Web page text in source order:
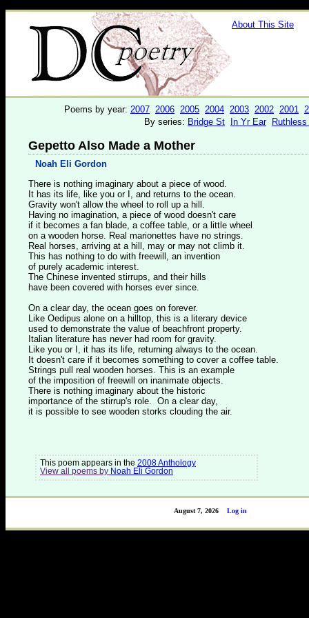
About This Site
Poems by year: 2007 2006 2005 2004 2003 2002 2001
By series: Bridge St In Yr Ear
Gepetto Also Made a Mother
Noah Eli Gordon
There is nothing imaginary about a piece of wood.
It has its life, like you or I, and returns to the ocean.
Gravity won't allow the wheel to roll up a hill.
Having no imagination, a piece of wood doesn't care
if it becomes a fan blade, a coffee table, or a little wheel
on a wooden horse. Real marionettes have no strings.
Real horses, arriving at a hill, may or may not climb it.
This has nothing to do with freewill, an invention
of purely academic interest.
The Chinese invented stirrups, and their hills
have been covered with horses ever since.
On a clear day, the ocean goes on forever.
Like Oedipus alone on a hilltop, this is a literary device
used to demonstrate the value of beachfront property.
Italian literature has never had room for gravity.
Like you or I, it has its life, returning always to the ocean.
It doesn't care if it becomes something to cover a coffee table.
Strings pull real wooden horses. This is an example
of the imposition of freewill on inanimate objects.
There is nothing imaginary about the historic
importance of the stirrup's role. On a clear day,
it is possible to see wooden storks clouding the air.
This poem appears in the 2008 Anthology
View all poems by Noah Eli Gordon
Log in
August 7, 2026